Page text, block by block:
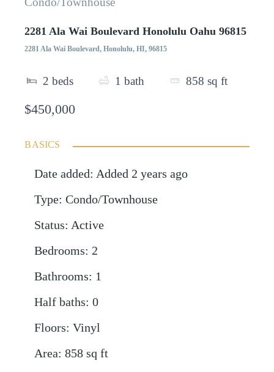
2281 Ala Wai Boulevard Honolulu Oahu 96815
2281 Ala Wai Boulevard, Honolulu, HI, 96815
2 beds 1 bath 858 sq ft
$450,000
BASICS
Date added: Added 2 years ago
Type: Condo/Townhouse
Status: Active
Bedrooms: 2
Bathrooms: 1
Half baths: 0
Floors: Vinyl
Area: 858 sq ft